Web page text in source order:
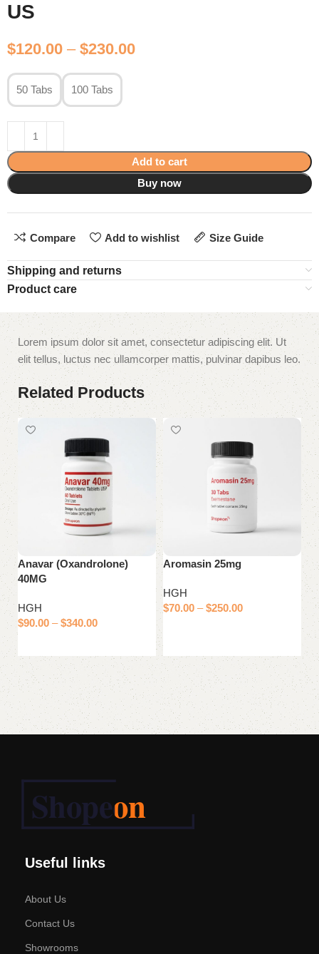
US
$120.00 – $230.00
50 Tabs 100 Tabs
Add to cart
Buy now
Compare Add to wishlist Size Guide
Shipping and returns
Product care
Lorem ipsum dolor sit amet, consectetur adipiscing elit. Ut
elit tellus, luctus nec ullamcorper mattis, pulvinar dapibus leo.
Related Products
Anavar (Oxandrolone)
40MG
HGH
$90.00 – $340.00
Aromasin 25mg
HGH
$70.00 – $250.00
$
Useful links
About Us
Contact Us
Showrooms